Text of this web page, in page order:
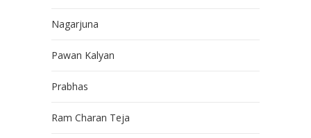
Nagarjuna
Pawan Kalyan
Prabhas
Ram Charan Teja